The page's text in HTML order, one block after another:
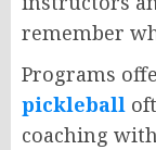
remember
Programs
pickleball
coaching